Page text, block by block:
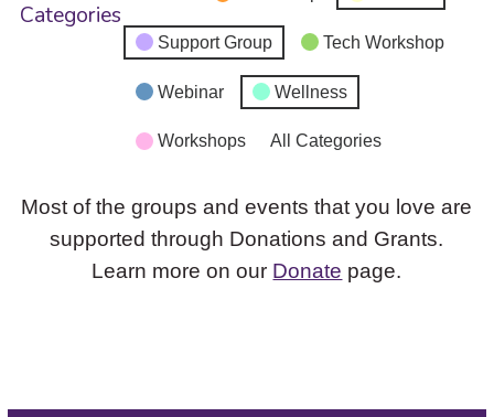
Categories
Support Group Tech Workshop
Webinar Wellness
Workshops All Categories
Most of the groups and events that you love are
supported through Donations and Grants.
Learn more on our Donate page.